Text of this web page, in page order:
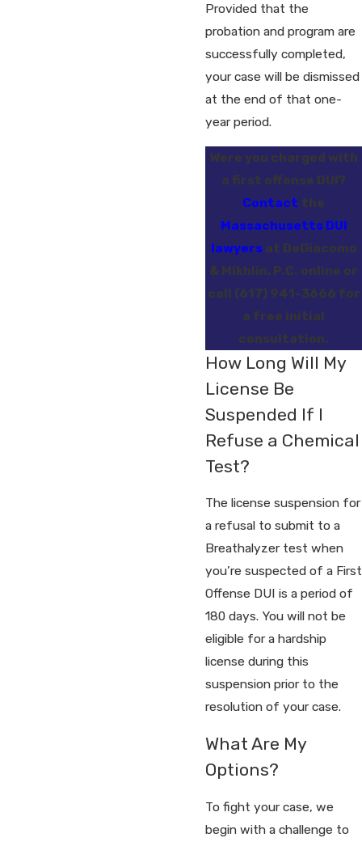
Provided that the
probation and program are
successfully completed,
your case will be dismissed
at the end of that one-
year period.
Were you charged with
a first offense DUI?
Contact the
Massachusetts DUI
lawyersat DeGiacomo
& Mikhlin, P.C. online or
call (617) 941-3666 for
a free initial
consultation.
How Long Will My
License Be
Suspended If I
Refuse a Chemical
Test?
The license suspension for
a refusal to submit to a
Breathalyzer test when
you’re suspected of a First
Offense DUI is a period of
180 days. You will not be
eligible for a hardship
license during this
suspension prior to the
resolution of your case.
What Are My
Options?
To fight your case, we
begin with a challenge to